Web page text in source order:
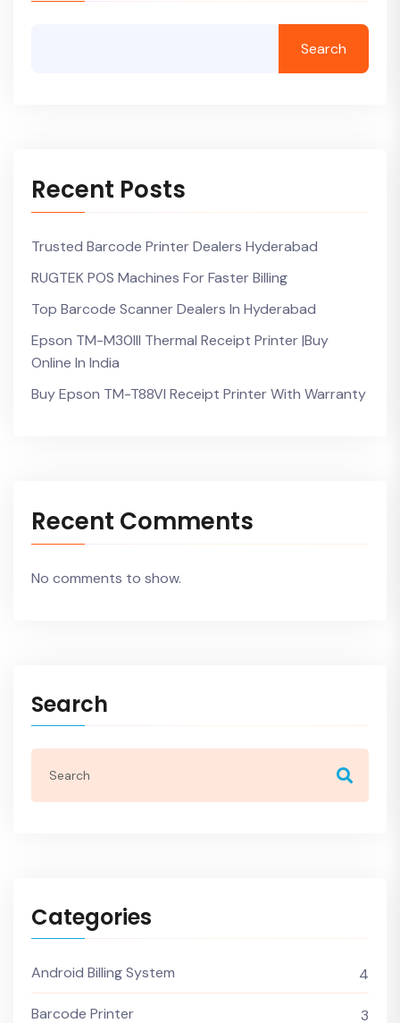
Search
Recent Posts
Trusted Barcode Printer Dealers Hyderabad
RUGTEK POS Machines For Faster Billing
Top Barcode Scanner Dealers In Hyderabad
Epson TM-M30III Thermal Receipt Printer |Buy
Online In India
Buy Epson TM-T88VI Receipt Printer With Warranty
Recent Comments
No comments to show.
Search
Categories
Android Billing System 4
Barcode Printer 3